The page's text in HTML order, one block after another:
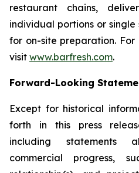
restaurant chains,
individual portions or
for on-site preparation. For
visit www.barfresh.com.
Forward-Looking
Except for historical
forth in this press
including statements
commercial progress,